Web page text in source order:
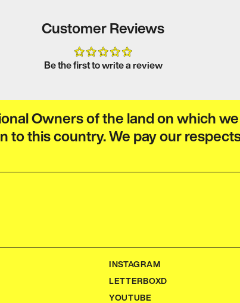
Customer Reviews
Be the first to write a review
Owners of the land on which
this country. We pay our
INSTAGRAM
LETTERBOXD
YOUTUBE